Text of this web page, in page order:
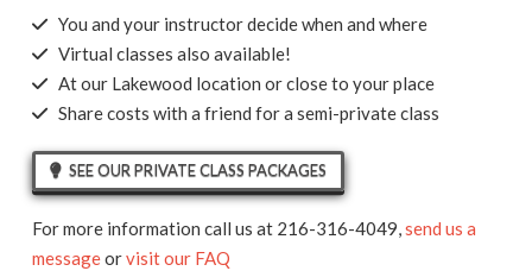
You and your instructor decide when and where
Virtual classes also available!
At our Lakewood location or close to your place
Share costs with a friend for a semi-private class
SEE OUR PRIVATE CLASS PACKAGES
For more information call us at 216-316-4049, send us a
messageorvisit our FAQ